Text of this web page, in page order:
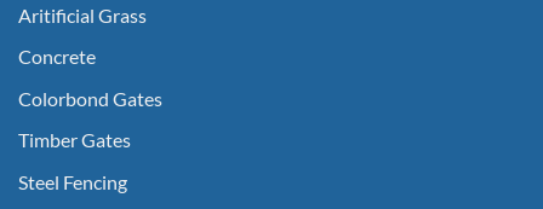
Aritificial Grass
Concrete
Colorbond Gates
Timber Gates
Steel Fencing